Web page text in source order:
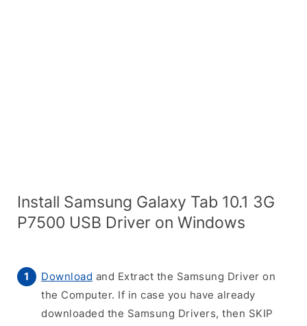
Install Samsung Galaxy Tab 10.1 3G
P7500 USB Driver on Windows
Download and Extract the Samsung Driver on
the Computer. If in case you have already
downloaded the Samsung Drivers, then SKIP